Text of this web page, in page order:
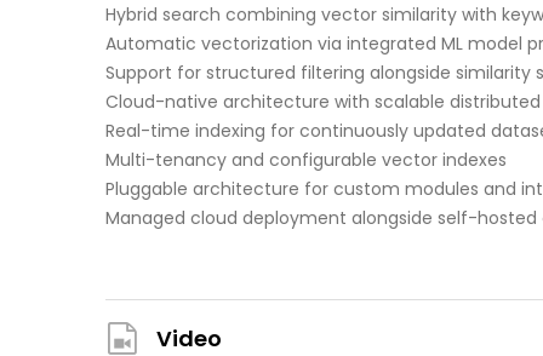
Hybrid search combining vector similarity with
Automatic vectorization via integrated ML model
Support for structured filtering alongside similarity
Cloud-native architecture with scalable
Real-time indexing for continuously updated
Multi-tenancy and configurable vector indexes
Pluggable architecture for custom modules and
Managed cloud deployment alongside self-
Video